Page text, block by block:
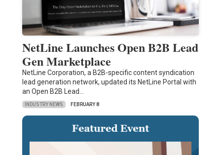
NetLine Launches Open B2B Lead
Gen Marketplace
NetLine Corporation, a B2B-specific content syndication
lead generation network, updated its NetLine Portal with
an Open B2B Lead…
INDUSTRY NEWS FEBRUARY 8